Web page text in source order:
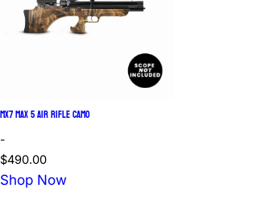
MX7 Max 5 Air Rifle Camo
-
$490.00
Shop Now